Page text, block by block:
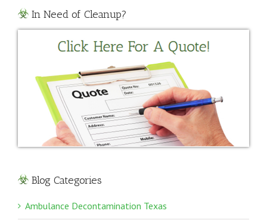
In Need of Cleanup?
Blog Categories
Ambulance Decontamination Texas